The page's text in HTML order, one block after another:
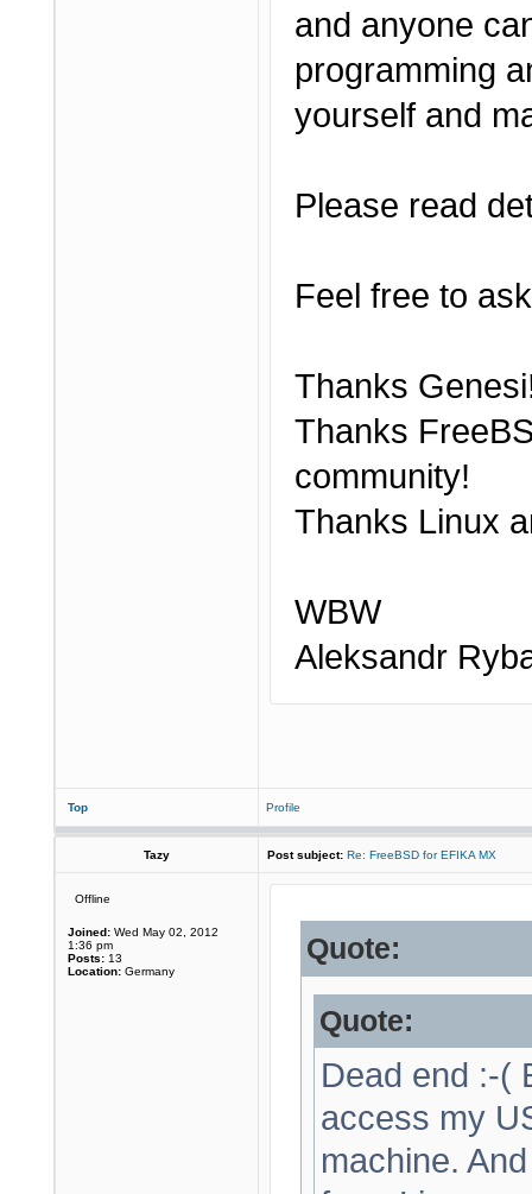
and anyone
programming
yourself and
Please read
Feel free to
Thanks
Thanks
community!
Thanks Linux
WBW
Aleksandr
Top Profile
Tazy Post subject: Re: FreeBSD for EFIKA MX
Offline
Joined: Wed May 02, 2012
1:36 pm
Posts: 13
Location: Germany
Quote:
Quote:
Dead end :-(
access my
machine.